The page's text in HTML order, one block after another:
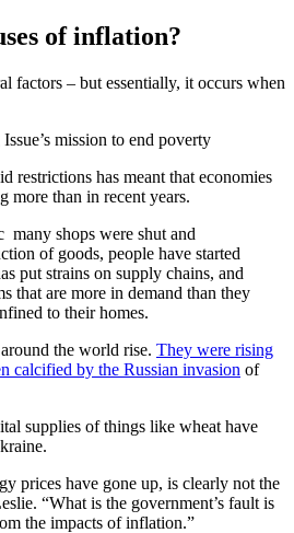
of inflation?
factors – but essentially, it occurs when
mission to end poverty
restrictions has meant that economies
more than in recent years.
many shops were shut and
of goods, people have started
put strains on supply chains, and
that are more in demand than they
to their homes.
the world rise. They were rising
calcified by the Russian invasion of
supplies of things like wheat have
prices have gone up, is clearly not the
“What is the government’s fault is
the impacts of inflation.”